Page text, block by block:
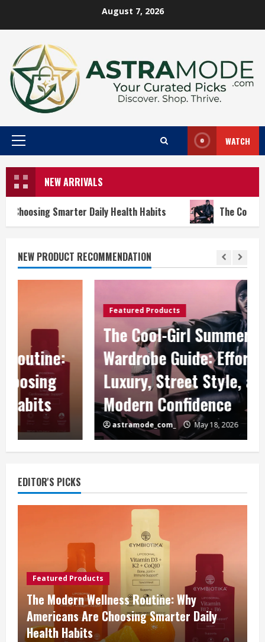
August 7, 2026
Primary
WATCH
NEW ARRIVALS
Daily Health Habits The Cool-Girl Summer
NEW PRODUCT RECOMMENDATION
The Cool-Girl Summer
Wardrobe Guide: Effortless
Luxury, Street Style, and
Modern Confidence
May 18, 2026
EDITOR'S PICKS
Featured Products
The Modern Wellness Routine: Why
Americans Are Choosing Smarter Daily
Health Habits